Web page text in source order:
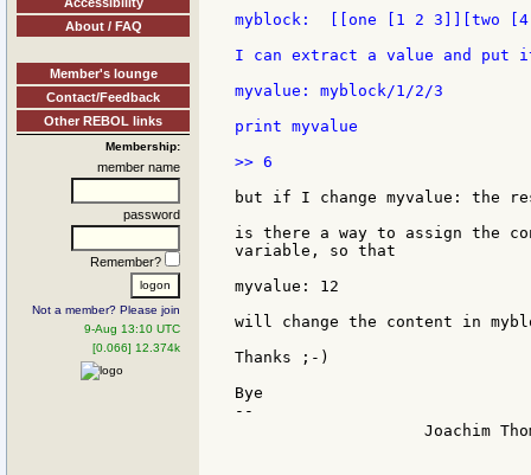
About / FAQ
Member's lounge
Contact/Feedback
Other REBOL links
Membership:
member name
password
Remember?
Not a member? Please join
9-Aug 13:10 UTC
[0.066] 12.374k
myblock:  [[one [1 2 3]][two
I can extract a value and put
myvalue: myblock/1/2/3
print myvalue
>> 6
but if I change myvalue: the
is there a way to assign the
variable, so that
myvalue: 12
will change the content in
Thanks ;-)
Bye
--
Joachim